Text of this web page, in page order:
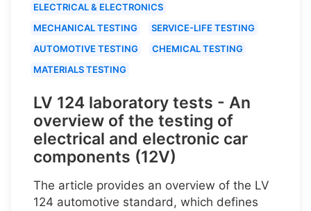
ELECTRICAL & ELECTRONICS
MECHANICAL TESTING
SERVICE-LIFE TESTING
AUTOMOTIVE TESTING
CHEMICAL TESTING
MATERIALS TESTING
LV 124 laboratory tests - An
overview of the testing of
electrical and electronic car
components (12V)
The article provides an overview of the LV
124 automotive standard, which defines